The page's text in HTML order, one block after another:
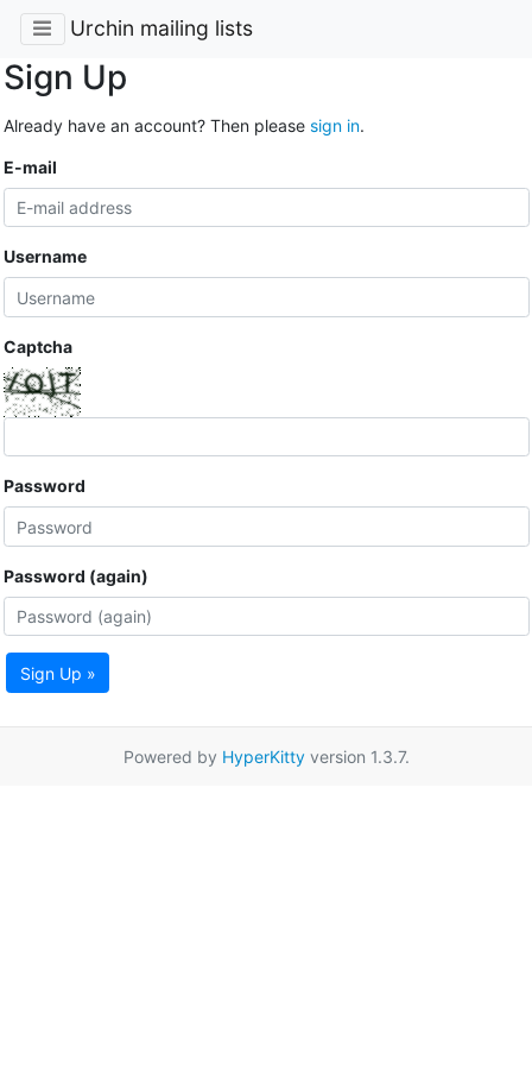
Urchin mailing lists
Sign Up
Already have an account? Then please sign in.
E-mail
Username
Captcha
Password
Password (again)
Sign Up »
Powered by HyperKittyversion 1.3.7.